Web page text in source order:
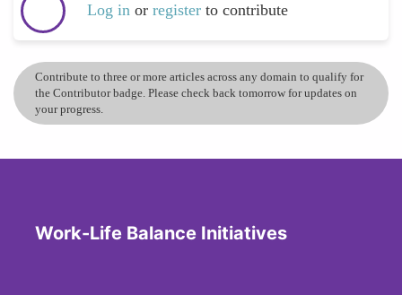
Log in or register to contribute
Contribute to three or more articles across any domain to qualify for
the Contributor badge. Please check back tomorrow for updates on
your progress.
Work-Life Balance Initiatives